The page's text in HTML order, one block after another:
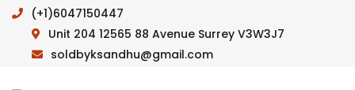
(+1)6047150447
Unit 204 12565 88 Avenue Surrey V3W3J7
soldbyksandhu@gmail.com